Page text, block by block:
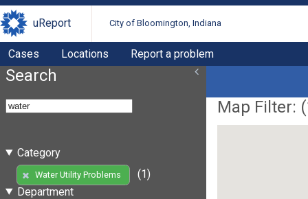
uReport City of Bloomington, Indiana
Cases Locations Report a problem
Search
Category
Water Utility Problems
(1)
Department
Map Filter: (